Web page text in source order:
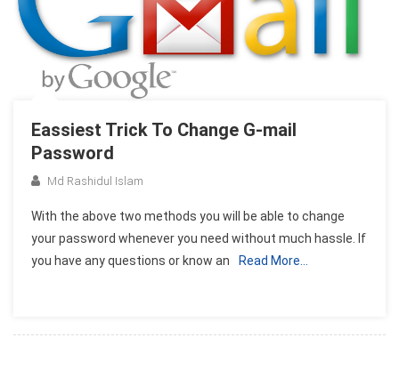
Eassiest Trick To Change G-mail
Password
Md Rashidul Islam
With the above two methods you will be able to change
your password whenever you need without much hassle. If
you have any questions or know an
Read More…